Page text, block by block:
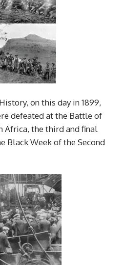
on this day in 1899,
defeated at the Battle of
Africa, the third and final
Black Week of the Second